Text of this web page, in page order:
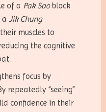
of a Pak Saoblock
Jik Chung
muscles to
the cognitive
focus by
repeatedly “seeing”
confidence in their